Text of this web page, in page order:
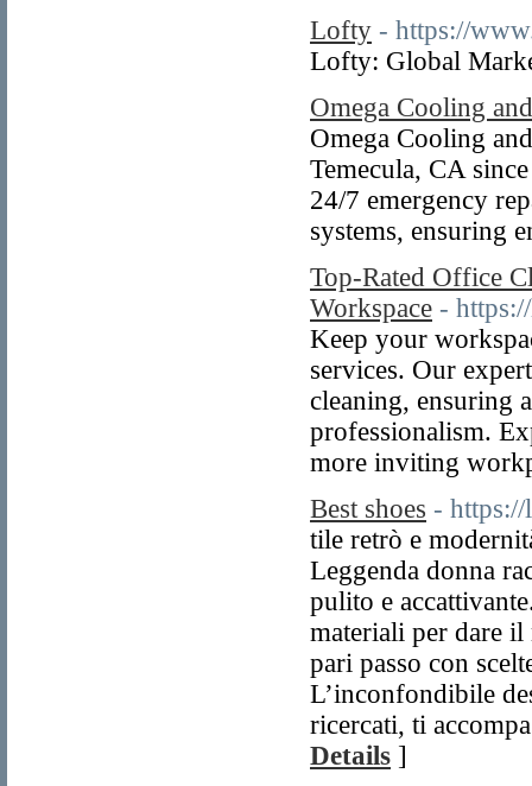
Lofty - https://
Lofty: Global
Omega Cooling
Omega Cooling
Temecula, CA
24/7 emergency
systems, ensuring
Top-Rated Office
Workspace -
Keep your
services. Our
cleaning, ensuring
professionalism.
more inviting
Best shoes -
tile retrò e
Leggenda donna
pulito e
materiali per dare il
pari passo con
L’inconfondibile
ricercati, ti
Details ]